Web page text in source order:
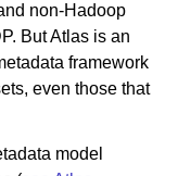
non-Hadoop
But Atlas is an
framework
even those that
model